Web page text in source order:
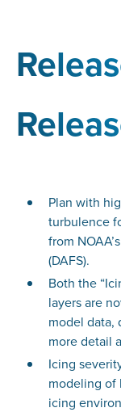
Plan with
turbulence
from
(DAFS).
Both the
layers are
model data,
more detail
Icing
modeling of
icing